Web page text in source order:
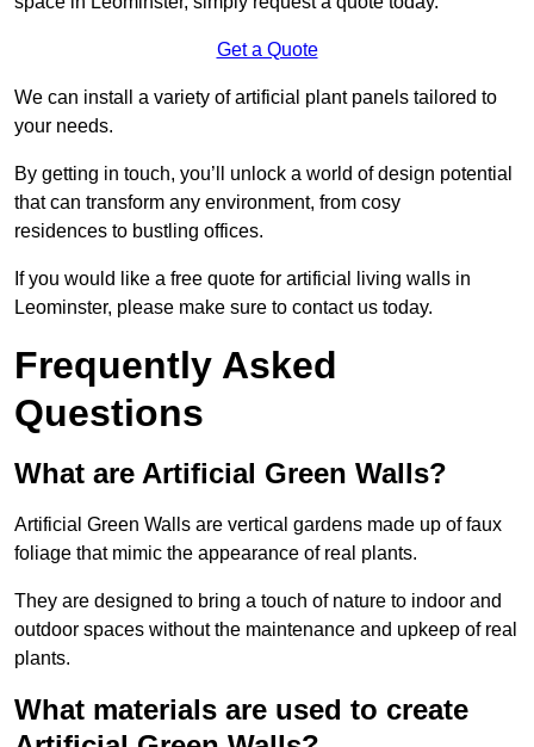
Get a Quote
We can install a variety of artificial plant panels tailored to
your needs.
By getting in touch, you’ll unlock a world of design potential
that can transform any environment, from cosy
residences to bustling offices.
If you would like a free quote for artificial living walls in
Leominster, please make sure to contact us today.
Frequently Asked
Questions
What are Artificial Green Walls?
Artificial Green Walls are vertical gardens made up of faux
foliage that mimic the appearance of real plants.
They are designed to bring a touch of nature to indoor and
outdoor spaces without the maintenance and upkeep of real
plants.
What materials are used to create